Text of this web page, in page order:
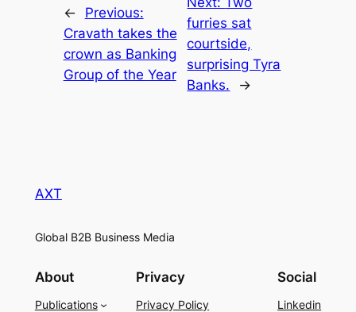
←
Previous:
Cravath takes the
crown as Banking
Group of the Year
furries sat
courtside,
surprising Tyra
Banks.
→
AXT
Global B2B Business Media
About
Publications
Privacy
Privacy Policy
Social
Linkedin